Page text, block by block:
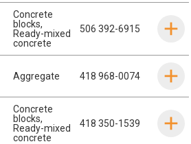
Concrete
blocks,
Ready-mixed
concrete
506 392-6915
Aggregate 418 968-0074
Concrete
blocks,
Ready-mixed
concrete
418 350-1539